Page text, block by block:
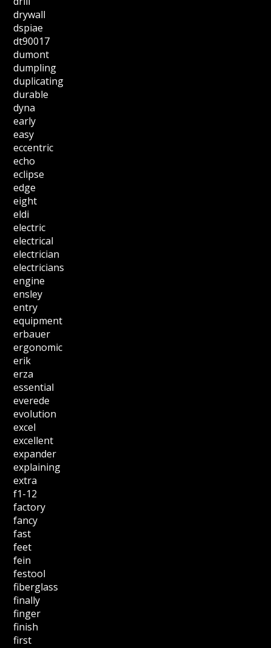
drywall
dspiae
dt90017
dumont
dumpling
duplicating
durable
dyna
early
easy
eccentric
echo
eclipse
edge
eight
eldi
electric
electrical
electrician
electricians
engine
ensley
entry
equipment
erbauer
ergonomic
erik
erza
essential
everede
evolution
excel
excellent
expander
explaining
extra
f1-12
factory
fancy
fast
feet
fein
festool
fiberglass
finally
finger
finish
first